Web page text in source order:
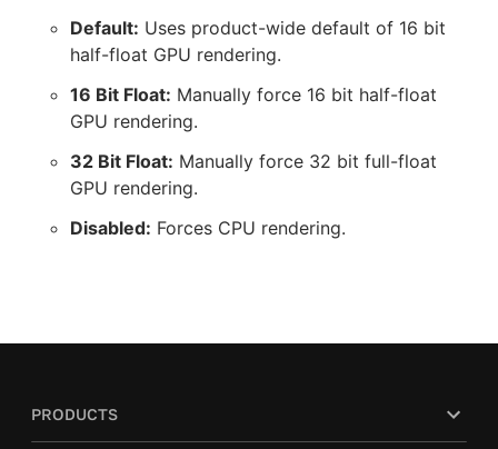
Default: Uses product-wide default of 16 bit
half-float GPU rendering.
16 Bit Float: Manually force 16 bit half-float
GPU rendering.
32 Bit Float: Manually force 32 bit full-float
GPU rendering.
Disabled: Forces CPU rendering.
PRODUCTS